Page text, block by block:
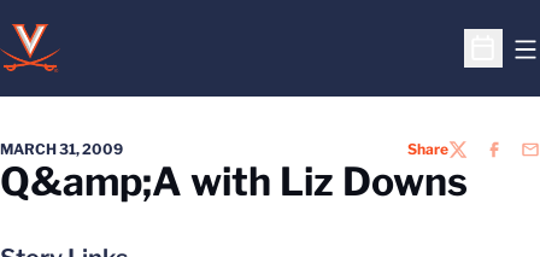
Open
MARCH 31, 2009 ShareTWITTER
Q&amp;A with Liz Downs